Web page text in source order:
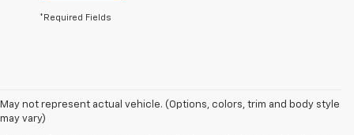
*Required Fields
May not represent actual vehicle. (Options, colors, trim and body style
may vary)